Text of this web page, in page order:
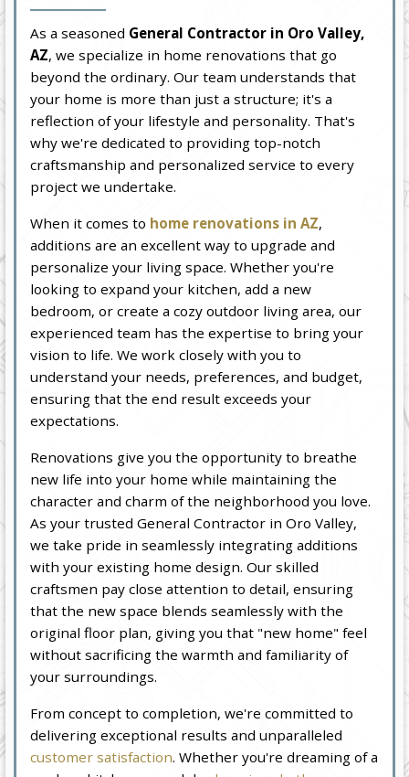
As a seasoned General Contractor in Oro Valley,
AZ, we specialize in home renovations that go
beyond the ordinary. Our team understands that
your home is more than just a structure; it's a
reflection of your lifestyle and personality. That's
why we're dedicated to providing top-notch
craftsmanship and personalized service to every
project we undertake.
When it comes to home renovations in AZ,
additions are an excellent way to upgrade and
personalize your living space. Whether you're
looking to expand your kitchen, add a new
bedroom, or create a cozy outdoor living area, our
experienced team has the expertise to bring your
vision to life. We work closely with you to
understand your needs, preferences, and budget,
ensuring that the end result exceeds your
expectations.
Renovations give you the opportunity to breathe
new life into your home while maintaining the
character and charm of the neighborhood you love.
As your trusted General Contractor in Oro Valley,
we take pride in seamlessly integrating additions
with your existing home design. Our skilled
craftsmen pay close attention to detail, ensuring
that the new space blends seamlessly with the
original floor plan, giving you that "new home" feel
without sacrificing the warmth and familiarity of
your surroundings.
From concept to completion, we're committed to
delivering exceptional results and unparalleled
customer satisfaction. Whether you're dreaming of a